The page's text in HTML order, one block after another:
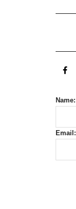
Name:
Email: